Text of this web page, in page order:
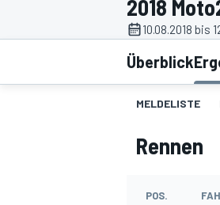
MOTOGP
2018
10.08.2018 bis
Überblick
MELDELISTE
Rennen
POS.